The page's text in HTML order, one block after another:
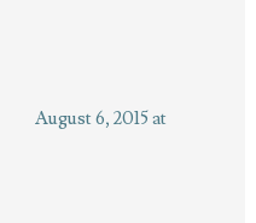
August 6, 2015 at